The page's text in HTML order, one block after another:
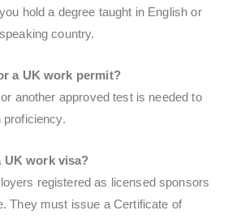
hold a degree taught in English or
country.
a UK work permit?
another approved test is needed to
proficiency.
UK work visa?
registered as licensed sponsors
They must issue a Certificate of